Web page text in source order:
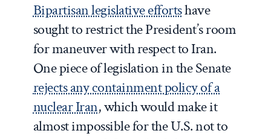
Bipartisan legislative effortshave
sought to restrict the President’s room
for maneuver with respect to Iran.
One piece of legislation in the Senate
rejects any containment policy of a
nuclear Iran, which would make it
almost impossible for the U.S. not to